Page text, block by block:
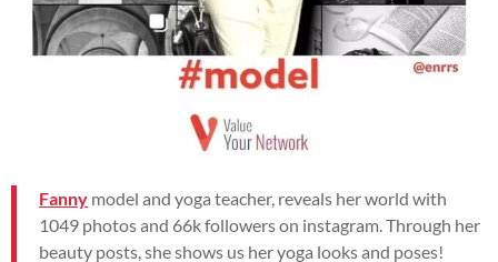
Fanny model and yoga teacher, reveals her world with
1049 photos and 66k followers on instagram. Through her
beauty posts, she shows us her yoga looks and poses!